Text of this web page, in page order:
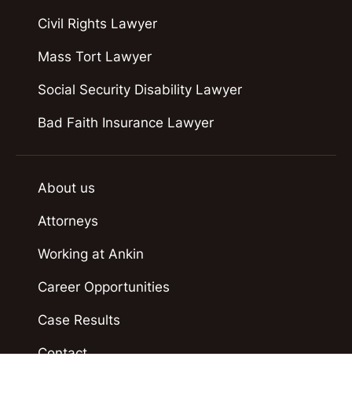
Civil Rights Lawyer
Mass Tort Lawyer
Social Security Disability Lawyer
Bad Faith Insurance Lawyer
About us
Attorneys
Working at Ankin
Career Opportunities
Case Results
Contact